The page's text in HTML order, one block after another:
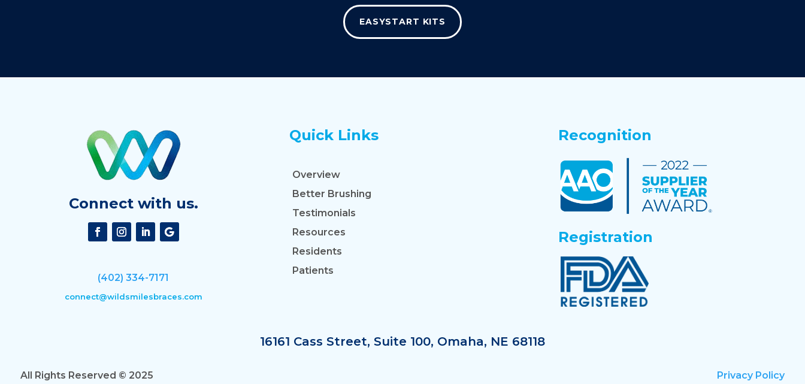
EASYSTART KITS
Connect with us.
(402) 334-7171
connect@wildsmilesbraces.com
Quick Links
Overview
Better Brushing
Testimonials
Resources
Residents
Patients
Recognition
Registration
16161 Cass Street, Suite 100, Omaha, NE 68118
All Rights Reserved © 2025 Privacy Policy